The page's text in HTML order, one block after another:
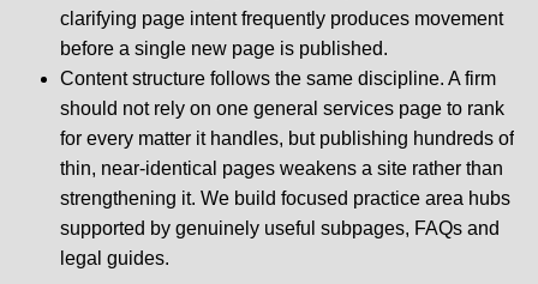
clarifying page intent frequently produces movement
before a single new page is published.
Content structure follows the same discipline. A firm
should not rely on one general services page to rank
for every matter it handles, but publishing hundreds of
thin, near-identical pages weakens a site rather than
strengthening it. We build focused practice area hubs
supported by genuinely useful subpages, FAQs and
legal guides.